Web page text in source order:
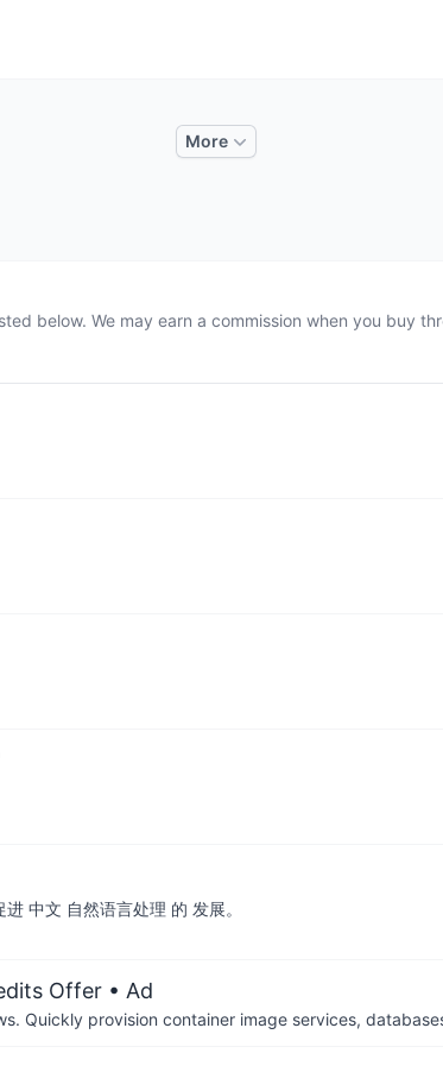
More
below. We may earn a commission when you buy
中文 自然语言处理 的 发展。
Offer • Ad
Quickly provision container image services,